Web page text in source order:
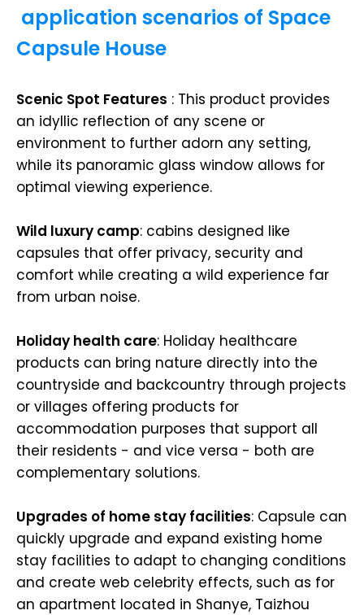
application scenarios of Space
Capsule House
Scenic Spot Features : This product provides
an idyllic reflection of any scene or
environment to further adorn any setting,
while its panoramic glass window allows for
optimal viewing experience.
Wild luxury camp: cabins designed like
capsules that offer privacy, security and
comfort while creating a wild experience far
from urban noise.
Holiday health care: Holiday healthcare
products can bring nature directly into the
countryside and backcountry through projects
or villages offering products for
accommodation purposes that support all
their residents - and vice versa - both are
complementary solutions.
Upgrades of home stay facilities: Capsule can
quickly upgrade and expand existing home
stay facilities to adapt to changing conditions
and create web celebrity effects, such as for
an apartment located in Shanye, Taizhou